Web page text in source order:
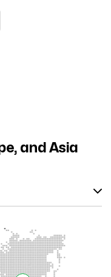
and Asia